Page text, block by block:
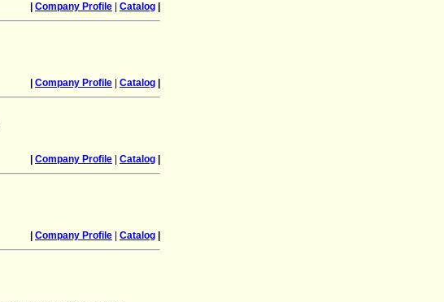
Company Profile Catalog
Company Profile Catalog
Company Profile Catalog
Company Profile Catalog